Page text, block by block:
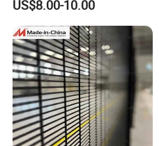
US$8.00-10.00